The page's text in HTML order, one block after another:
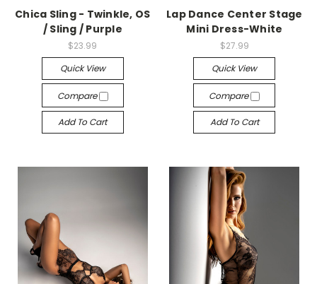
Chica Sling - Twinkle, OS
/ Sling / Purple
$23.99
Quick View
Compare
Add To Cart
Lap Dance Center Stage
Mini Dress-White
$27.99
Quick View
Compare
Add To Cart